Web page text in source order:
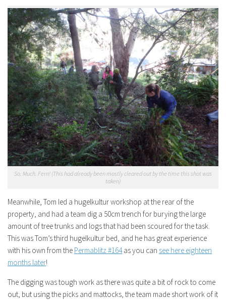
So. Much. Fern! (This had already been mostly cleared out by the time this shot was
taken)
Meanwhile, Tom led a hugelkultur workshop at the rear of the
property, and had a team dig a 50cm trench for burying the large
amount of tree trunks and logs that had been scoured for the task.
This was Tom’s third hugelkultur bed, and he has great experience
with his own from the Permablitz #164as you can see here eighteen
months later!
The digging was tough work as there was quite a bit of rock to come
out, but using the picks and mattocks, the team made short work of it